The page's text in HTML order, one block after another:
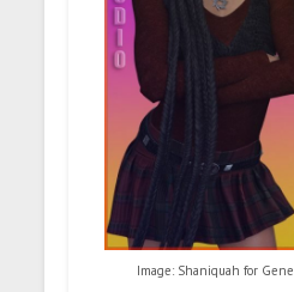
Image: Shaniquah for